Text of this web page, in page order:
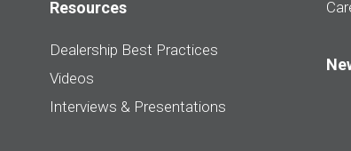
Resources
Dealership Best Practices
Videos
Interviews & Presentations